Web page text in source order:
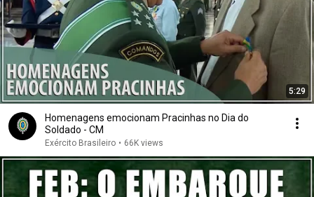
5:29
Homenagens emocionam Pracinhas no Dia do
Soldado - CM
Exército Brasileiro • 66K views